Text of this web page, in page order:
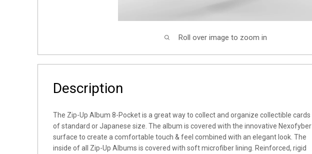
Roll over image to zoom in
Description
The Zip-Up Album 8-Pocket is a great way to collect and organize collectible cards
of standard or Japanese size. The album is covered with the innovative Nexofyber
surface to create a comfortable touch & feel combined with an elegant look. The
inside of all Zip-Up Albums is covered with soft microfiber lining. Reinforced, rigid